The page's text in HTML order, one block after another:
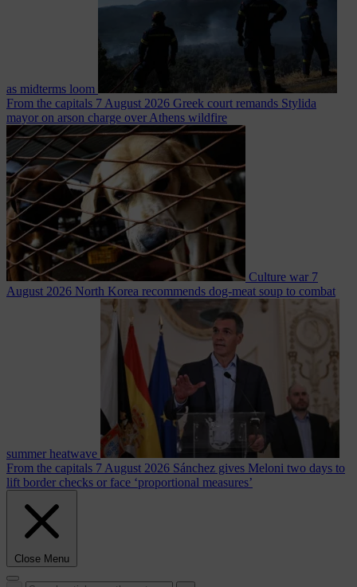
as midterms loom
From the capitals 7 August 2026 Greek court remands Stylida
mayor on arson charge over Athens wildfire
Culture war 7
August 2026 North Korea recommends dog-meat soup to combat
summer heatwave
From the capitals 7 August 2026 Sánchez gives Meloni two days to
lift border checks or face ‘proportional measures’
Close Menu